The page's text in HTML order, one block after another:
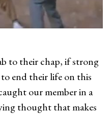
to their chap, if strong
end their life on this
our member in a
thought that makes